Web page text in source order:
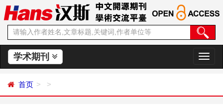
学术期刊
切
换
首页